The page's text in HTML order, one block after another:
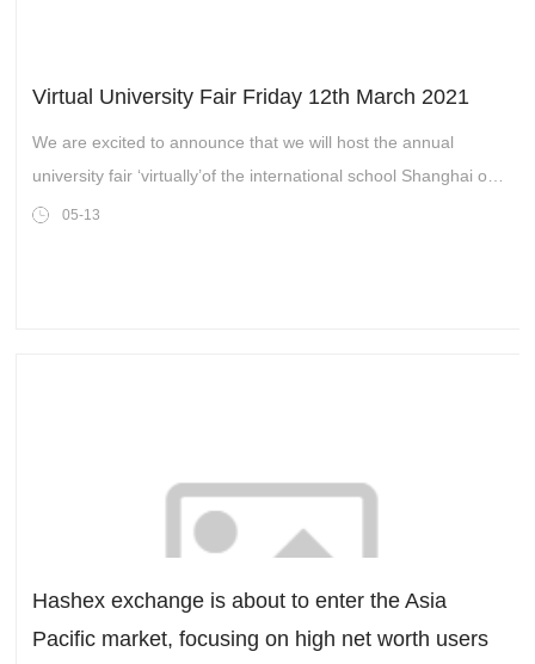
Virtual University Fair Friday 12th March 2021
We are excited to announce that we will host the annual
university fair ‘virtually’of the international school Shanghai on
Friday 12th March. There will be a range of universities
05-13
Hashex exchange is about to enter the Asia
Pacific market, focusing on high net worth users